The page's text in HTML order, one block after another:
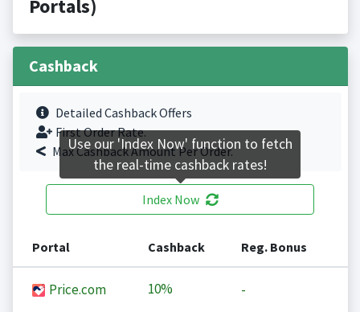
Portals)
Cashback
Detailed Cashback Offers
First Order Rate.
Max Cashback Amount Per Order.
Index Now
Portal Cashback Reg. Bonus
Price.com 10% -
Use our 'Index Now' function to fetch
the real-time cashback rates!